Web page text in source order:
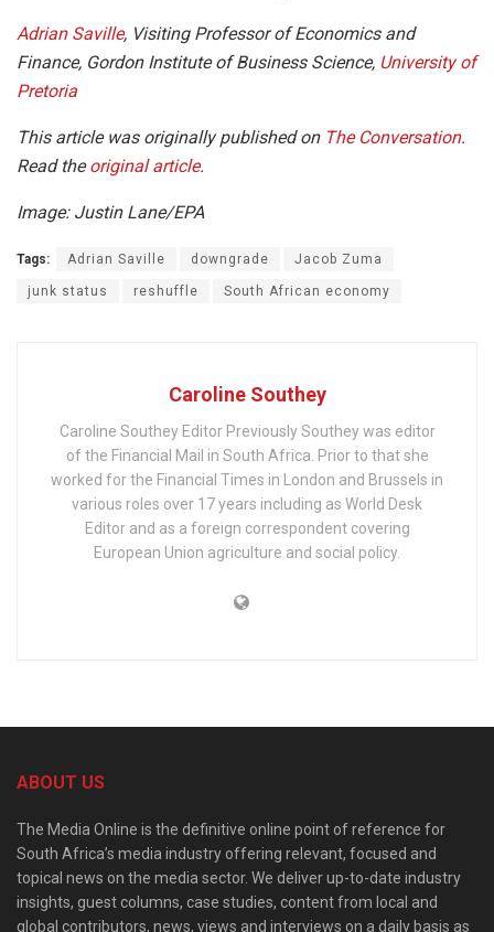
Adrian Saville, Visiting Professor of Economics and
Finance, Gordon Institute of Business Science, University of
Pretoria
This article was originally published on The Conversation.
Read theoriginal article.
Image: Justin Lane/EPA
Tags: Adrian Saville downgrade Jacob Zuma
junk status reshuffle South African economy
Caroline Southey
Caroline Southey Editor Previously Southey was editor
of the Financial Mail in South Africa. Prior to that she
worked for the Financial Times in London and Brussels in
various roles over 17 years including as World Desk
Editor and as a foreign correspondent covering
European Union agriculture and social policy.
ABOUT US
The Media Online is the definitive online point of reference for
South Africa’s media industry offering relevant, focused and
topical news on the media sector. We deliver up-to-date industry
insights, guest columns, case studies, content from local and
global contributors, news, views and interviews on a daily basis as